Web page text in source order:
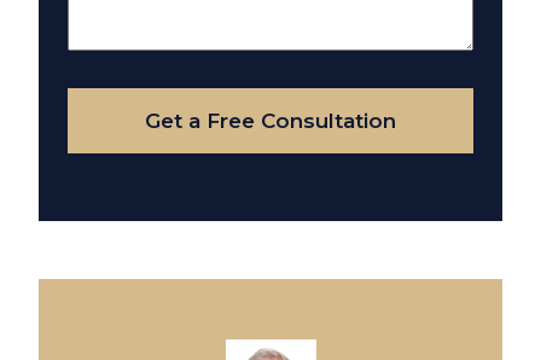
Your
Case
Get a Free Consultation